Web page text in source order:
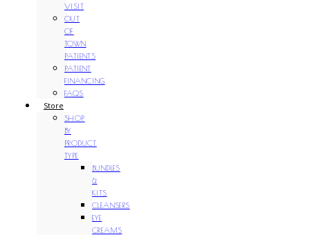
VISIT
OUT
OF
TOWN
PATIENTS
PATIENT
FINANCING
FAQS
Store
SHOP
BY
PRODUCT
TYPE
BUNDLES
&
KITS
CLEANSERS
EYE
CREAMS